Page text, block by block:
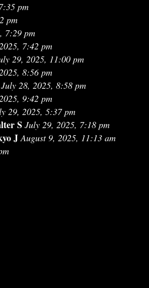
pm
pm
7:29 pm
7:42 pm
29, 2025, 11:00 pm
8:56 pm
July 28, 2025, 8:58 pm
9:42 pm
29, 2025, 5:37 pm
S July 29, 2025, 7:18 pm
JAugust 9, 2025, 11:13 am